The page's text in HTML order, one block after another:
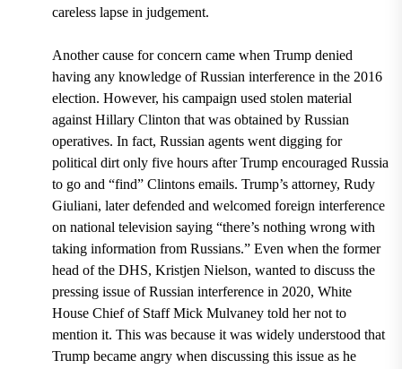
careless lapse in judgement.
Another cause for concern came when Trump denied
having any knowledge of Russian interference in the 2016
election. However, his campaign used stolen material
against Hillary Clinton that was obtained by Russian
operatives. In fact, Russian agents went digging for
political dirt only five hours after Trump encouraged Russia
to go and “find” Clintons emails. Trump’s attorney, Rudy
Giuliani, later defended and welcomed foreign interference
on national television saying “there’s nothing wrong with
taking information from Russians.” Even when the former
head of the DHS, Kristjen Nielson, wanted to discuss the
pressing issue of Russian interference in 2020, White
House Chief of StaffMick Mulvaney told her not to
mention it. This was because it was widely understood that
Trump became angry when discussing this issue as he